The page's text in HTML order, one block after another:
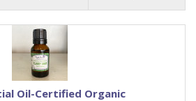
Oil-Certified Organic